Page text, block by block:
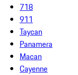
718
911
Taycan
Panamera
Macan
Cayenne